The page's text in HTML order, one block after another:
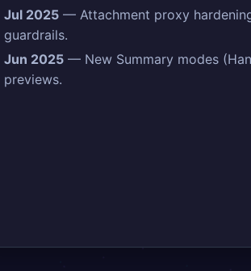
Jul 2025 — Attachment proxy
guardrails.
Jun 2025 — New Summary modes
previews.